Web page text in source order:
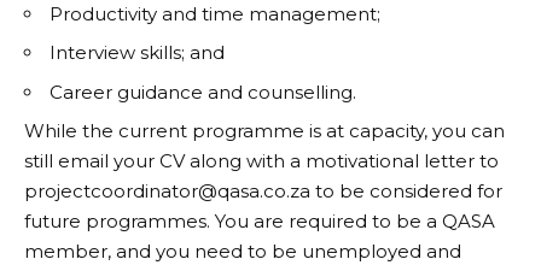
Productivity and time management;
Interview skills; and
Career guidance and counselling.
While the current programme is at capacity, you can
still email your CV along with a motivational letter to
projectcoordinator@qasa.co.za to be considered for
future programmes. You are required to be a QASA
member, and you need to be unemployed and